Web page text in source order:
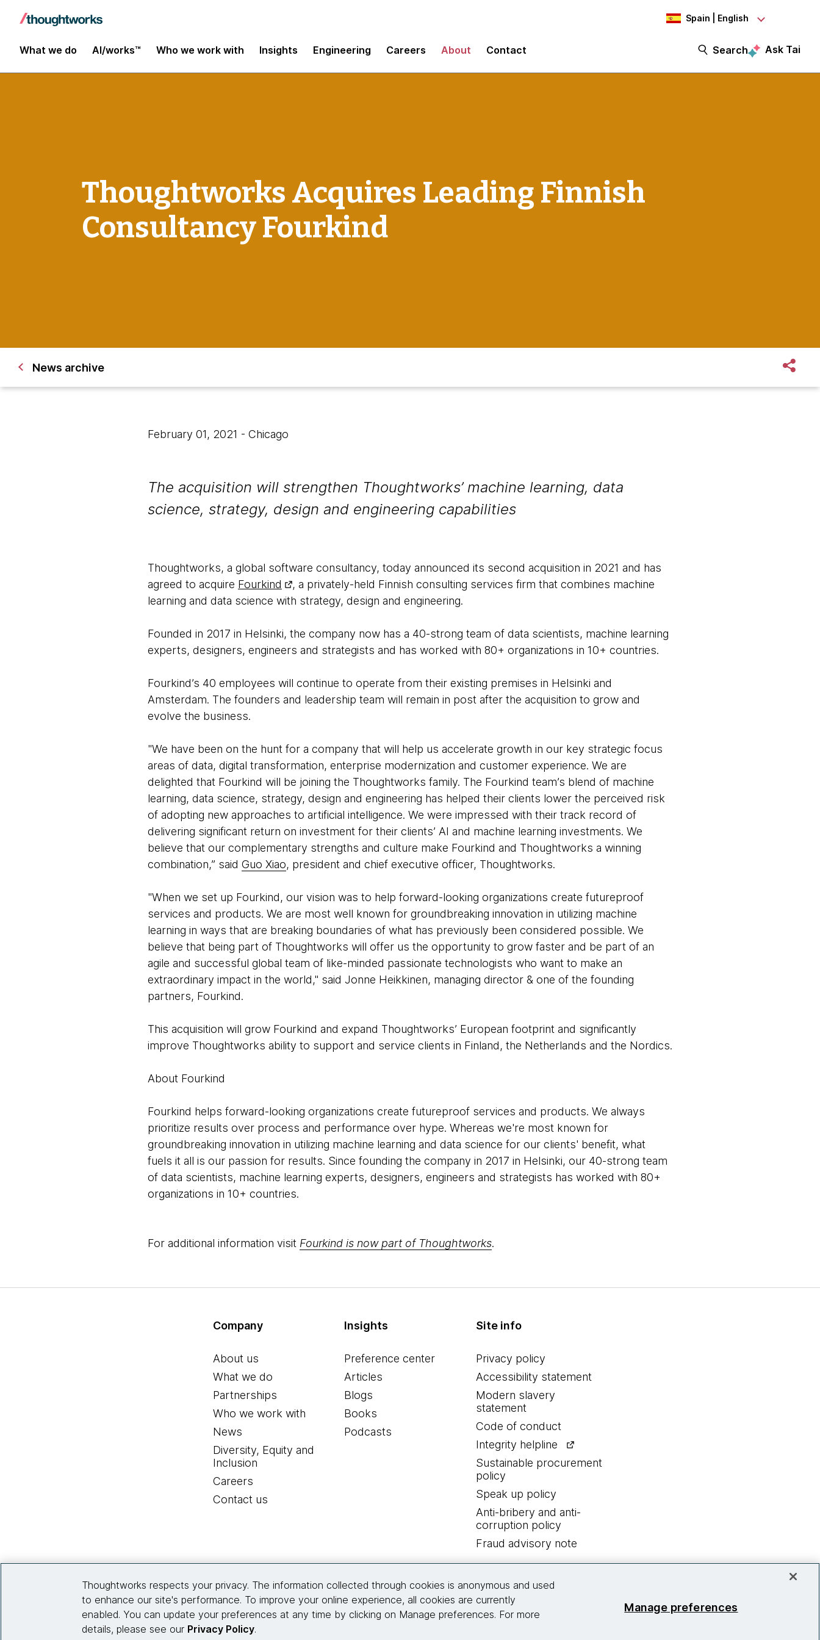
Spain | English
What we do AI/works™ Who we work with Insights Engineering Careers About Contact Search Ask Tai
Thoughtworks Acquires Leading Finnish
Consultancy Fourkind
News archive
February 01, 2021 - Chicago
The acquisition will strengthen Thoughtworks’ machine learning, data
science, strategy, design and engineering capabilities
Thoughtworks, a global software consultancy, today announced its second acquisition in 2021 and has
agreed to acquire Fourkind
, a privately-held Finnish consulting services firm that combines machine
learning and data science with strategy, design and engineering.
Founded in 2017 in Helsinki, the company now has a 40-strong team of data scientists, machine learning
experts, designers, engineers and strategists and has worked with 80+ organizations in 10+ countries.
Fourkind’s 40 employees will continue to operate from their existing premises in Helsinki and
Amsterdam. The founders and leadership team will remain in post after the acquisition to grow and
evolve the business.
"We have been on the hunt for a company that will help us accelerate growth in our key strategic focus
areas of data, digital transformation, enterprise modernization and customer experience. We are
delighted that Fourkind will be joining the Thoughtworks family. The Fourkind team’s blend of machine
learning, data science, strategy, design and engineering has helped their clients lower the perceived risk
of adopting new approaches to artificial intelligence. We were impressed with their track record of
delivering significant return on investment for their clients’ AI and machine learning investments. We
believe that our complementary strengths and culture make Fourkind and Thoughtworks a winning
combination,” said Guo Xiao, president and chief executive officer, Thoughtworks.
"When we set up Fourkind, our vision was to help forward-looking organizations create futureproof
services and products. We are most well known for groundbreaking innovation in utilizing machine
learning in ways that are breaking boundaries of what has previously been considered possible. We
believe that being part of Thoughtworks will offer us the opportunity to grow faster and be part of an
agile and successful global team of like-minded passionate technologists who want to make an
extraordinary impact in the world," said Jonne Heikkinen, managing director & one of the founding
partners, Fourkind.
This acquisition will grow Fourkind and expand Thoughtworks’ European footprint and significantly
improve Thoughtworks ability to support and service clients in Finland, the Netherlands and the Nordics.
About Fourkind
Fourkind helps forward-looking organizations create futureproof services and products. We always
prioritize results over process and performance over hype. Whereas we're most known for
groundbreaking innovation in utilizing machine learning and data science for our clients' benefit, what
fuels it all is our passion for results. Since founding the company in 2017 in Helsinki, our 40-strong team
of data scientists, machine learning experts, designers, engineers and strategists has worked with 80+
organizations in 10+ countries.
For additional information visit Fourkind is now part of Thoughtworks.
Company
About us
What we do
Partnerships
Who we work with
News
Diversity, Equity and
Inclusion
Careers
Contact us
Insights
Preference center
Articles
Blogs
Books
Podcasts
Site info
Privacy policy
Accessibility statement
Modern slavery
statement
Code of conduct
Integrity helpline
Sustainable procurement
policy
Speak up policy
Anti-bribery and anti-
corruption policy
Fraud advisory note
© 2026 Thoughtworks, Inc.
Thoughtworks respects your privacy. The information collected through cookies is anonymous and used
to enhance our site's performance. To improve your online experience, all cookies are currently
enabled. You can update your preferences at any time by clicking on Manage preferences. For more
details, please see our Privacy Policy.
Manage preferences